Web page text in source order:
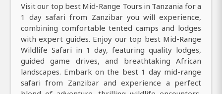
Visit our top best Mid-Range Tours in Tanzania for a
1 day safari from Zanzibar you will experience,
combining comfortable tented camps and lodges
with expert guides. Enjoy our top best Mid-Range
Wildlife Safari in 1 day, featuring quality lodges,
guided game drives, and breathtaking African
landscapes. Embark on the best 1 day mid-range
safari from Zanzibar and experience a perfect